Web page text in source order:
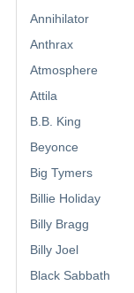
Annihilator
Anthrax
Atmosphere
Attila
B.B. King
Beyonce
Big Tymers
Billie Holiday
Billy Bragg
Billy Joel
Black Sabbath